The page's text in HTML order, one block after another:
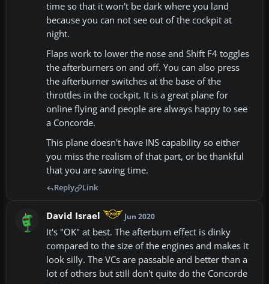
time so that it won't be dark where you land
because you can not see out of the cockpit at
night.
Flaps work to lower the nose and Shift F4 toggles
the afterburners on and off. You can also press
the afterburner switches at the base of the
throttles in the cockpit. It is a great plane for
online flying and people are always happy to see
a Concorde.
This plane doesn't have INS capability so either
you miss the realism of that part, or be thankful
that you are saving time.
Reply Link
David Israel Jun 2020
It's "OK" at best. The afterburn effect is dinky
compared to the size of the engines and makes it
look silly. The VCs are passable and better than a
lot of others but still don't quite do the Concorde